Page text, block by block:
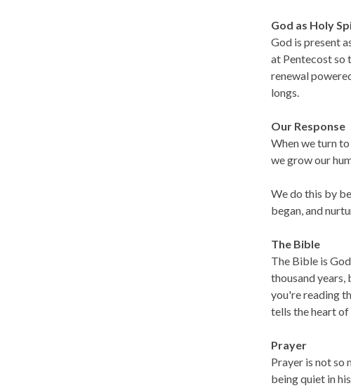
God as Holy
God is present
at Pentecost so
renewal
longs.
Our Response
When we turn
we grow our
We do this by
began, and
The Bible
The Bible is
thousand years,
you're reading
tells the heart of
Prayer
Prayer is not so
being quiet in